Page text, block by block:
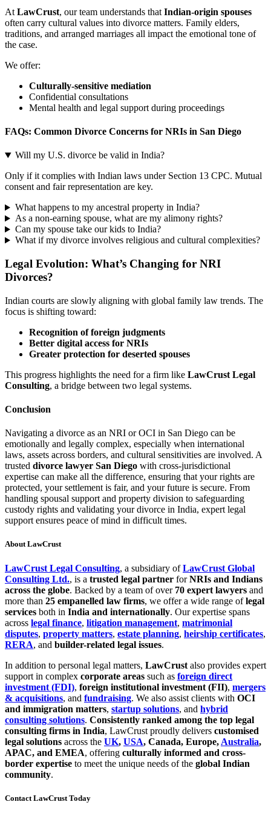
At LawCrust, our team understands that Indian-origin spouses
often carry cultural values into divorce matters. Family elders,
traditions, and arranged marriages all impact the emotional tone of
the case.
We offer:
Culturally-sensitive mediation
Confidential consultations
Mental health and legal support during proceedings
FAQs: Common Divorce Concerns for NRIs in San Diego
Will my U.S. divorce be valid in India?
Only if it complies with Indian laws under Section 13 CPC. Mutual
consent and fair representation are key.
What happens to my ancestral property in India?
As a non-earning spouse, what are my alimony rights?
Can my spouse take our kids to India?
What if my divorce involves religious and cultural complexities?
Legal Evolution: What’s Changing for NRI
Divorces?
Indian courts are slowly aligning with global family law trends. The
focus is shifting toward:
Recognition of foreign judgments
Better digital access for NRIs
Greater protection for deserted spouses
This progress highlights the need for a firm like LawCrust Legal
Consulting, a bridge between two legal systems.
Conclusion
Navigating a divorce as an NRI or OCI in San Diego can be
emotionally and legally complex, especially when international
laws, assets across borders, and cultural sensitivities are involved. A
trusted divorce lawyer San Diego with cross-jurisdictional
expertise can make all the difference, ensuring that your rights are
protected, your settlement is fair, and your future is secure. From
handling spousal support and property division to safeguarding
custody rights and validating your divorce in India, expert legal
support ensures peace of mind in difficult times.
About LawCrust
LawCrust Legal Consulting, a subsidiary ofLawCrust Global
Consulting Ltd., is a trusted legal partner forNRIs and Indians
across the globe. Backed by a team of over 70 expert lawyers and
more than 25 empanelled law firms, we offer a wide range oflegal
services both in India and internationally. Our expertise spans
across legal finance, litigation management, matrimonial
disputes, property matters, estate planning, heirship certificates,
RERA, and builder-related legal issues.
In addition to personal legal matters, LawCrust also provides expert
support in complex corporate areas such as foreign direct
investment (FDI), foreign institutional investment (FII), mergers
& acquisitions, and fundraising. We also assist clients with OCI
and immigration matters, startup solutions, and hybrid
consulting solutions. Consistently ranked among the top legal
consulting firms in India, LawCrust proudly delivers customised
legal solutions across the UK, USA, Canada, Europe, Australia,
APAC, and EMEA, offering culturally informed and cross-
border expertise to meet the unique needs of the global Indian
community.
Contact LawCrust Today